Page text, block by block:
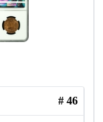
# 46